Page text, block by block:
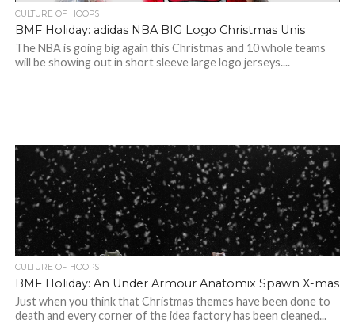
CULTURE OF HOOPS
BMF Holiday: adidas NBA BIG Logo Christmas Unis
The NBA is going big again this Christmas and 10 whole teams
will be showing out in short sleeve large logo jerseys....
CULTURE OF HOOPS
BMF Holiday: An Under Armour Anatomix Spawn X-mas
Just when you think that Christmas themes have been done to
death and every corner of the idea factory has been cleaned...